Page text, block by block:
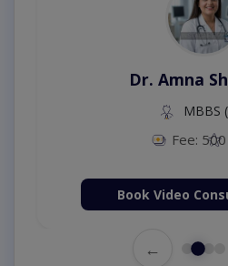
Dr. Amna
MBBS
Fee: 500
Book Video
←